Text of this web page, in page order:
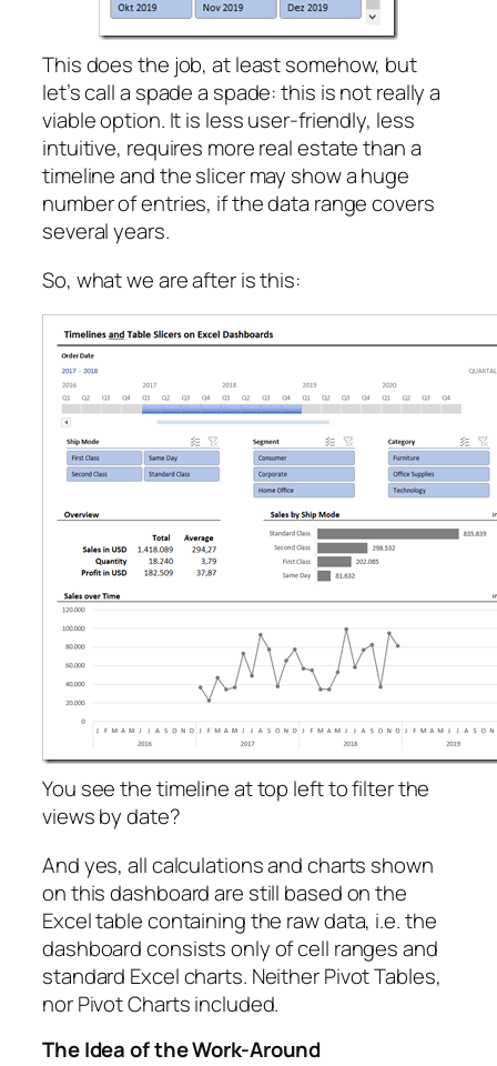
This does the job, at least somehow, but
let’s call a spade a spade: this is not really a
viable option. It is less user-friendly, less
intuitive, requires more real estate than a
timeline and the slicer may show a huge
number of entries, if the data range covers
several years.
So, what we are after is this:
You see the timeline at top left to filter the
views by date?
And yes, all calculations and charts shown
on this dashboard are still based on the
Excel table containing the raw data, i.e. the
dashboard consists only of cell ranges and
standard Excel charts. Neither Pivot Tables,
nor Pivot Charts included.
The Idea of the Work-Around